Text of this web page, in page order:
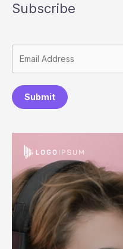
Subscribe
Submit